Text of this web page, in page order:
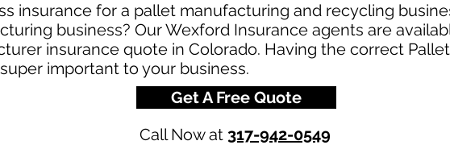
insurance for a pallet manufacturing and recycling
business? Our Wexford Insurance agents are
insurance quote in Colorado. Having the correct
important to your business.
Get A Free Quote
Call Now at 317-942-0549